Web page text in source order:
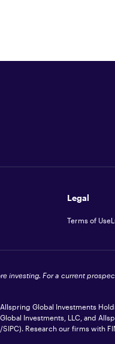
Legal
Terms of Use
investing. For a current
Global Investments
Investments, LLC, and
/SIPC). Research our firms with